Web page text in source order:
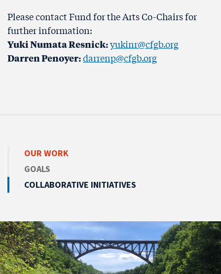
Please contact Fund for the Arts Co-Chairs for
further information:
Yuki Numata Resnick:yukinr@cfgb.org
Darren Penoyer:darrenp@cfgb.org
OUR WORK
GOALS
COLLABORATIVE INITIATIVES